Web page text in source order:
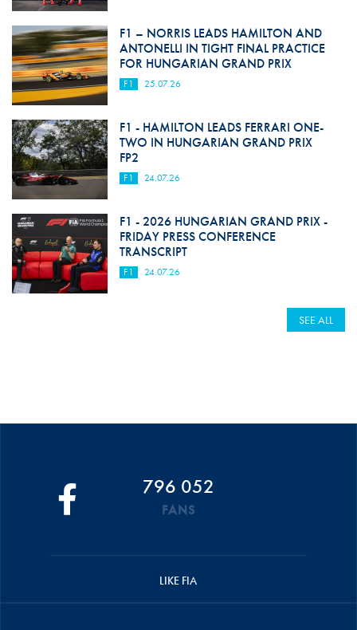
F1 – NORRIS LEADS HAMILTON AND
ANTONELLI IN TIGHT FINAL PRACTICE
FOR HUNGARIAN GRAND PRIX
F1 25.07.26
F1 - HAMILTON LEADS FERRARI ONE-
TWO IN HUNGARIAN GRAND PRIX
FP2
F1 24.07.26
F1 - 2026 HUNGARIAN GRAND PRIX -
FRIDAY PRESS CONFERENCE
TRANSCRIPT
F1 24.07.26
SEE ALL
796 052
FANS
LIKE FIA